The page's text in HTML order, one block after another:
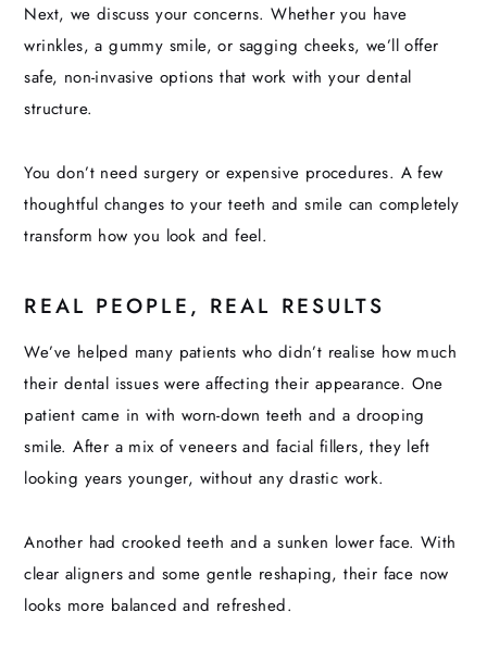
Next, we discuss your concerns. Whether you have
wrinkles, a gummy smile, or sagging cheeks, we’ll offer
safe, non-invasive options that work with your dental
structure.
You don’t need surgery or expensive procedures. A few
thoughtful changes to your teeth and smile can completely
transform how you look and feel.
REAL PEOPLE, REAL RESULTS
We’ve helped many patients who didn’t realise how much
their dental issues were affecting their appearance. One
patient came in with worn-down teeth and a drooping
smile. After a mix of veneers and facial fillers, they left
looking years younger, without any drastic work.
Another had crooked teeth and a sunken lower face. With
clear aligners and some gentle reshaping, their face now
looks more balanced and refreshed.